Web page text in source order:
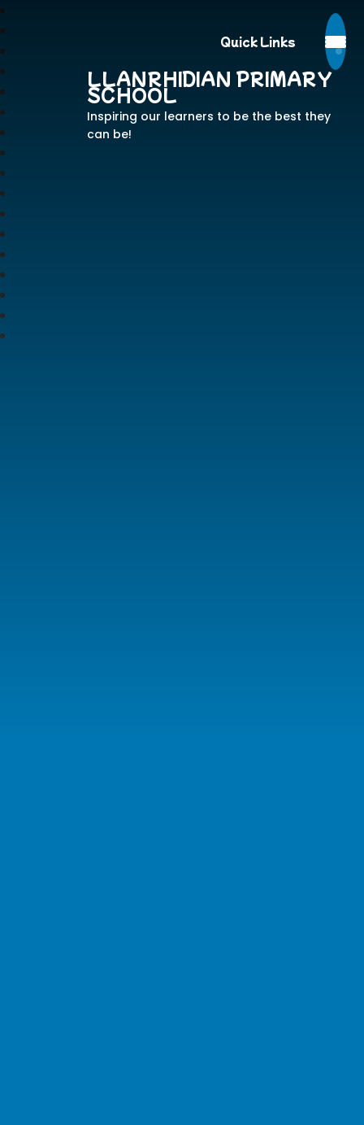
Quick Links
LLANRHIDIAN PRIMARY
SCHOOL
Inspiring our learners to be the best they
can be!